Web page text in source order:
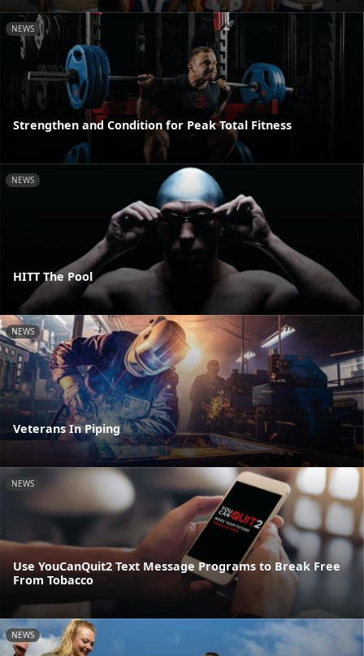
NEWS
Strengthen and Condition for Peak Total Fitness
NEWS
HITT The Pool
NEWS
Veterans In Piping
NEWS
Use YouCanQuit2 Text Message Programs to Break Free
From Tobacco
NEWS